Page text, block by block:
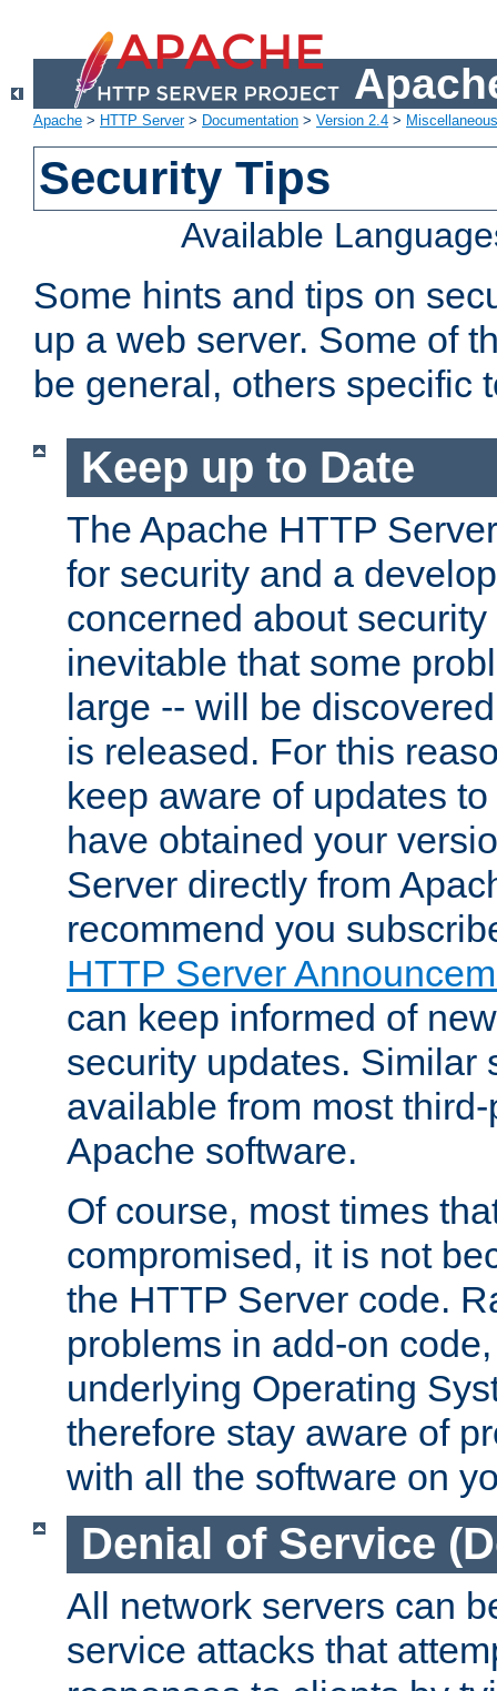
Apache > HTTP Server> Documentation > Version 2.4 >
Security Tips
Available
Some hints and tips on
up a web server. Some of
be general, others specific
Keep up to Date
The Apache HTTP
for security and a
concerned about
inevitable that some
large -- will be
is released. For this
keep aware of updates
have obtained your
Server directly from
recommend you
HTTP Server
can keep informed of
security updates. Similar
available from most
Apache software.
Of course, most times
compromised, it is not
the HTTP Server code.
problems in add-on
underlying Operating
therefore stay aware of
with all the software on
Denial of Service
All network servers can
service attacks that